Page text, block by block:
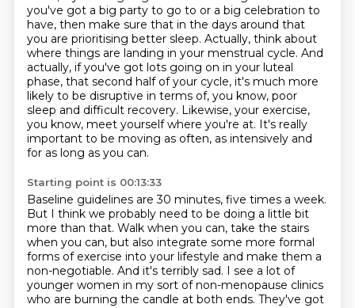
you've got a big party to go to or a big celebration to
have, then make sure that in the days around that
you are prioritising better sleep. Actually, think about
where things are landing in your menstrual cycle. And
actually, if you've got lots going on in your luteal
phase, that second half of your cycle, it's much more
likely to be disruptive in terms of, you know, poor
sleep and difficult recovery. Likewise, your exercise,
you know, meet yourself where you're at. It's really
important to be moving as often, as intensively and
for as long as you can.
Starting point is 00:13:33
Baseline guidelines are 30 minutes, five times a week.
But I think we probably need to be doing a little bit
more than that. Walk when you can, take the stairs
when you can, but also integrate some more formal
forms of exercise into your lifestyle and make them a
non-negotiable. And it's terribly sad. I see a lot of
younger women in my sort of non-menopause clinics
who are burning the candle at both ends. They've got